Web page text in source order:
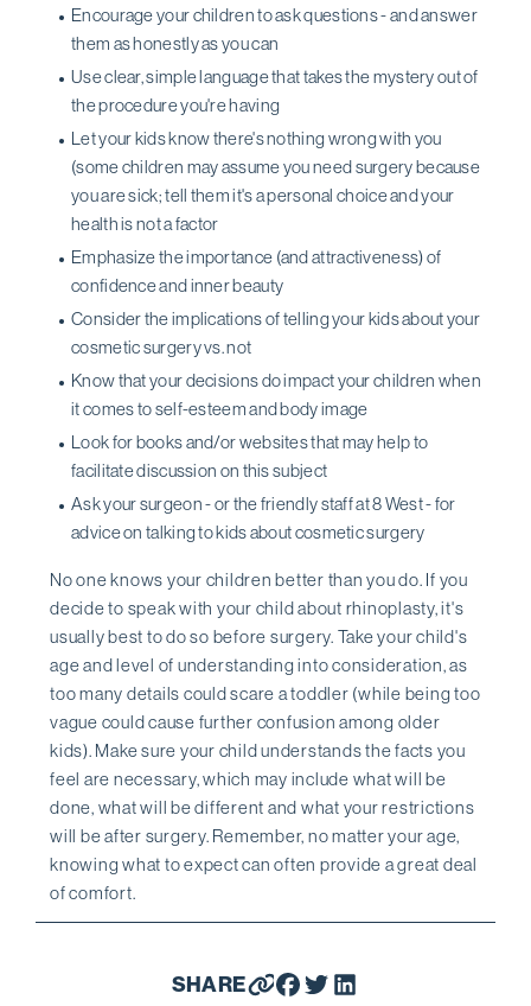
Encourage your children to ask questions - and answer
them as honestly as you can
Use clear, simple language that takes the mystery out of
the procedure you're having
Let your kids know there's nothing wrong with you
(some children may assume you need surgery because
you are sick; tell them it's a personal choice and your
health is not a factor
Emphasize the importance (and attractiveness) of
confidence and inner beauty
Consider the implications of telling your kids about your
cosmetic surgery vs. not
Know that your decisions do impact your children when
it comes to self-esteem and body image
Look for books and/or websites that may help to
facilitate discussion on this subject
Ask your surgeon - or the friendly staff at 8 West - for
advice on talking to kids about cosmetic surgery
No one knows your children better than you do. If you
decide to speak with your child about rhinoplasty, it's
usually best to do so before surgery. Take your child's
age and level of understanding into consideration, as
too many details could scare a toddler (while being too
vague could cause further confusion among older
kids). Make sure your child understands the facts you
feel are necessary, which may include what will be
done, what will be different and what your restrictions
will be after surgery. Remember, no matter your age,
knowing what to expect can often provide a great deal
of comfort.
SHARE